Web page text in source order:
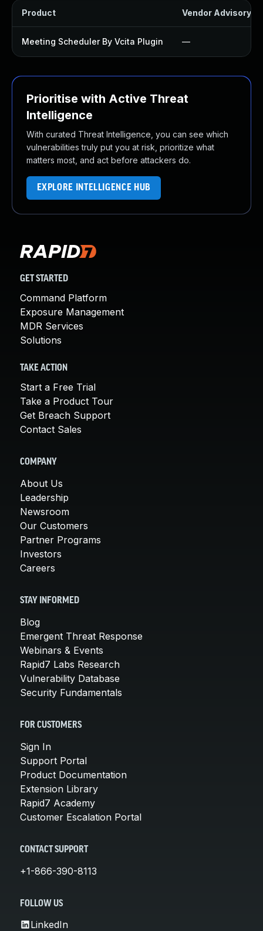
Product Vendor Advisory
Meeting Scheduler By Vcita Plugin —
Prioritise with Active Threat
Intelligence
With curated Threat Intelligence, you can see which
vulnerabilities truly put you at risk, prioritize what
matters most, and act before attackers do.
EXPLORE INTELLIGENCE HUB
GET STARTED
Command Platform
Exposure Management
MDR Services
Solutions
TAKE ACTION
Start a Free Trial
Take a Product Tour
Get Breach Support
Contact Sales
COMPANY
About Us
Leadership
Newsroom
Our Customers
Partner Programs
Investors
Careers
STAY INFORMED
Blog
Emergent Threat Response
Webinars & Events
Rapid7 Labs Research
Vulnerability Database
Security Fundamentals
FOR CUSTOMERS
Sign In
Support Portal
Product Documentation
Extension Library
Rapid7 Academy
Customer Escalation Portal
CONTACT SUPPORT
+1-866-390-8113
FOLLOW US
LinkedIn